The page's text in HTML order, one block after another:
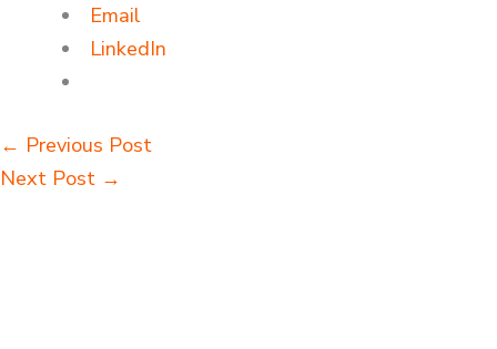
Email
LinkedIn
← Previous Post
Next Post →